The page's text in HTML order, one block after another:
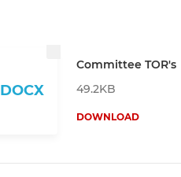
DOCX
Committee TOR's
49.2KB
DOWNLOAD